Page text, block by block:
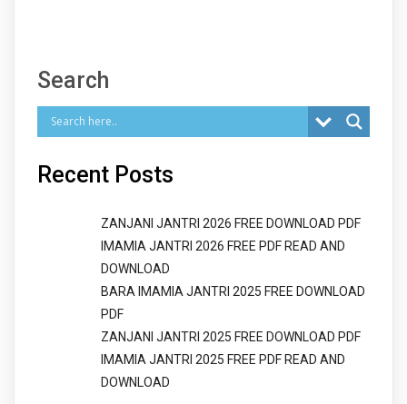
Search
Recent Posts
ZANJANI JANTRI 2026 FREE DOWNLOAD PDF
IMAMIA JANTRI 2026 FREE PDF READ AND
DOWNLOAD
BARA IMAMIA JANTRI 2025 FREE DOWNLOAD
PDF
ZANJANI JANTRI 2025 FREE DOWNLOAD PDF
IMAMIA JANTRI 2025 FREE PDF READ AND
DOWNLOAD